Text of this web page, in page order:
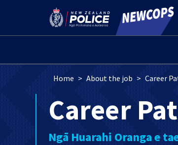
Skip to main content
Breadcrumb
Home About the job Career
Career
Ngā Huarahi Oranga e